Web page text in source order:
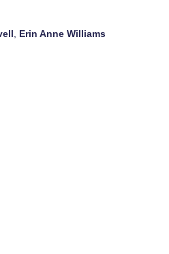
Erin Anne Williams